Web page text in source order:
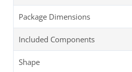
Package Dimensions
Included Components
Shape